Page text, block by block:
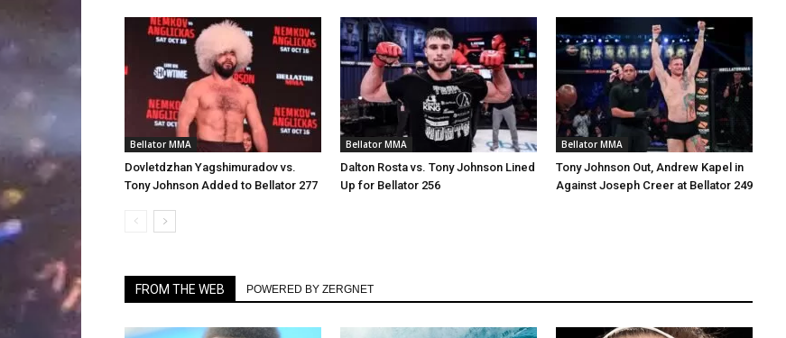
Bellator MMA
Dovletdzhan Yagshimuradov vs.
Tony Johnson Added to Bellator 277
Bellator MMA
Dalton Rosta vs. Tony Johnson Lined
Up for Bellator 256
Bellator MMA
Tony Johnson Out, Andrew Kapel in
Against Joseph Creer at Bellator 249
FROM THE WEB POWERED BY ZERGNET